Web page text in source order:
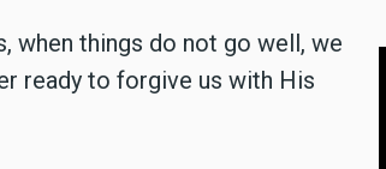
when things do not go well, we
ready to forgive us with His